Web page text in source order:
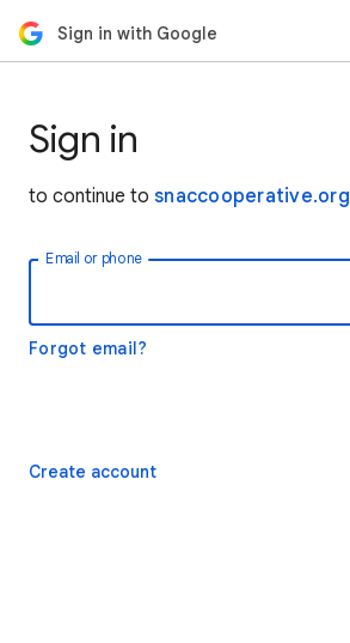
Sign in with Google
Sign in
to continue to snaccooperative.org
Email or phone
Forgot email?
Create account